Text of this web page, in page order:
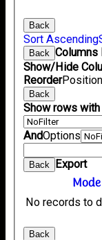
Back
Sort Ascending
Back
Columns
Show/Hide
ReorderPosition
Back
Show rows
AndOptions
Back Export
No records to
Back